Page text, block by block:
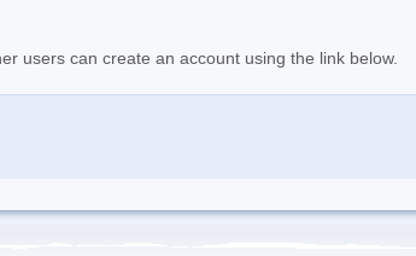
users can create an account using the link below.